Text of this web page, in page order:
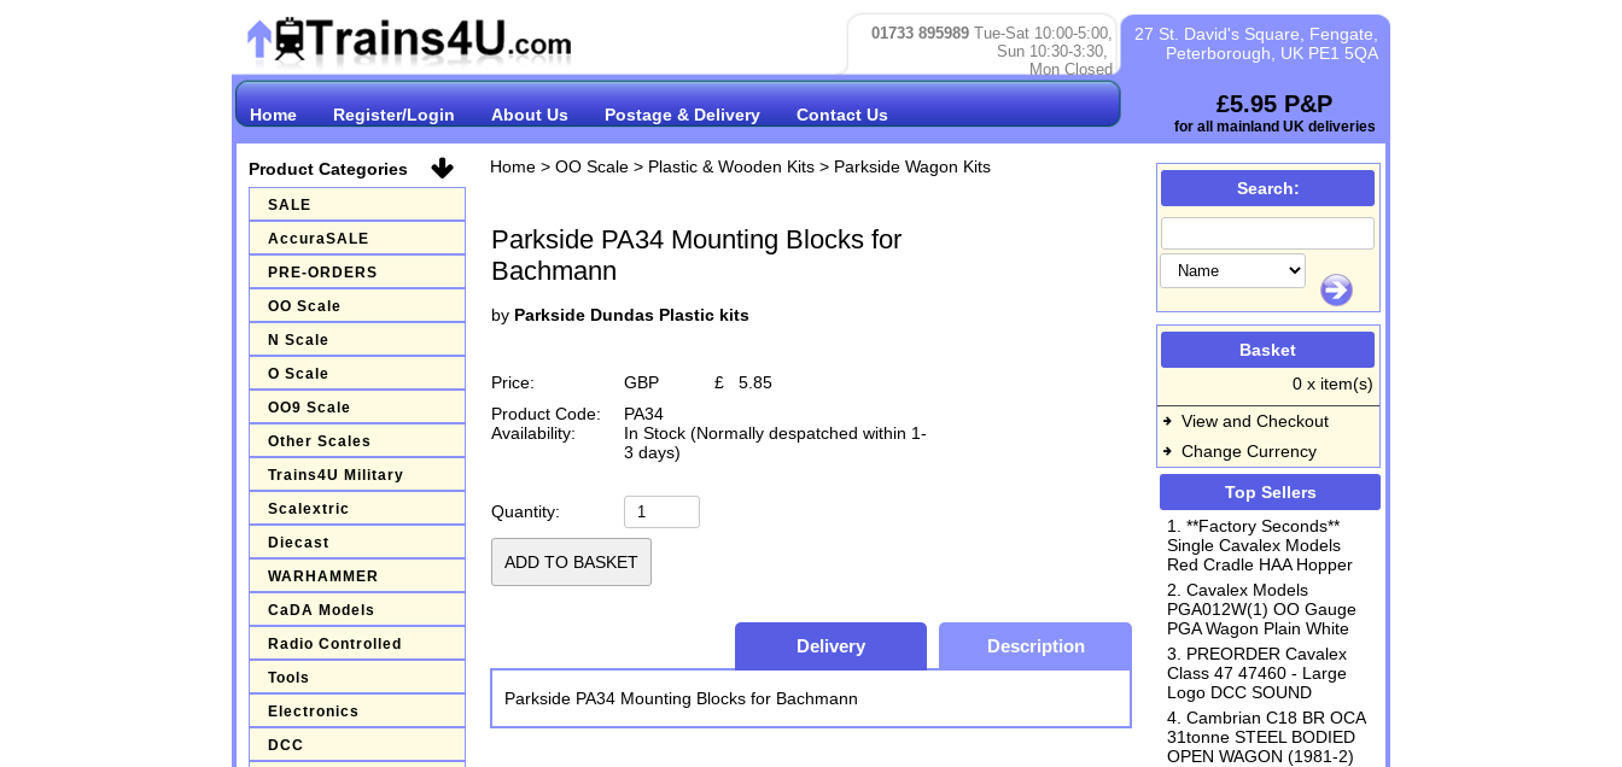
01733 895989Tue-Sat 10:00-5:00,
Sun 10:30-3:30,
Mon Closed
27 St. David's Square, Fengate,
Peterborough, UK PE1 5QA
Home Register/Login About Us Postage & Delivery Contact Us £5.95 P&P
for all mainland UK deliveries
Product Categories
SALE
AccuraSALE
PRE-ORDERS
OO Scale
N Scale
O Scale
OO9 Scale
Other Scales
Trains4U Military
Scalextric
Diecast
WARHAMMER
CaDA Models
Radio Controlled
Tools
Electronics
DCC
Home> OO Scale> Plastic & Wooden Kits> Parkside Wagon Kits
Parkside PA34 Mounting Blocks for
Bachmann
by Parkside Dundas Plastic kits
Price: GBP £
5.85
Product Code:
PA34
Availability:
In Stock (Normally despatched within 1-
3 days)
Quantity:
Description
Delivery
Parkside PA34 Mounting Blocks for Bachmann
Search:
Basket
0 x item(s)
View and Checkout
Change Currency
Top Sellers
1. **Factory Seconds**
Single Cavalex Models
Red Cradle HAA Hopper
2. Cavalex Models
PGA012W(1) OO Gauge
PGA Wagon Plain White
3. PREORDER Cavalex
Class 47 47460 - Large
Logo DCC SOUND
4. Cambrian C18 BR OCA
31tonne STEEL BODIED
OPEN WAGON (1981-2)